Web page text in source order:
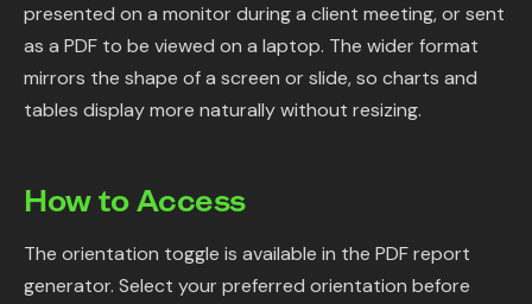
presented on a monitor during a client meeting, or sent
as a PDF to be viewed on a laptop. The wider format
mirrors the shape of a screen or slide, so charts and
tables display more naturally without resizing.
How to Access
The orientation toggle is available in the PDF report
generator. Select your preferred orientation before